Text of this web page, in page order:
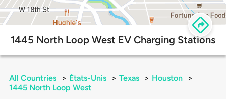
1445 North Loop West EV Charging Stations
All Countries > États-Unis > Texas > Houston
>
1445 North Loop West